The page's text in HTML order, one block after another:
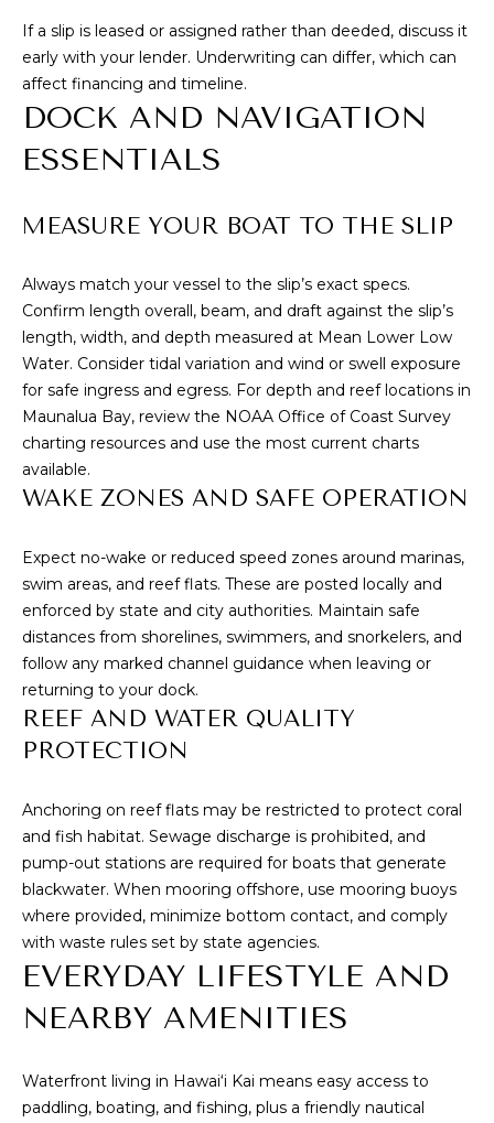
If a slip is leased or assigned rather than deeded, discuss it
early with your lender. Underwriting can differ, which can
affect financing and timeline.
DOCK AND NAVIGATION
ESSENTIALS
MEASURE YOUR BOAT TO THE SLIP
Always match your vessel to the slip’s exact specs.
Confirm length overall, beam, and draft against the slip’s
length, width, and depth measured at Mean Lower Low
Water. Consider tidal variation and wind or swell exposure
for safe ingress and egress. For depth and reef locations in
Maunalua Bay, review the NOAA Office of Coast Survey
charting resources and use the most current charts
available.
WAKE ZONES AND SAFE OPERATION
Expect no-wake or reduced speed zones around marinas,
swim areas, and reef flats. These are posted locally and
enforced by state and city authorities. Maintain safe
distances from shorelines, swimmers, and snorkelers, and
follow any marked channel guidance when leaving or
returning to your dock.
REEF AND WATER QUALITY
PROTECTION
Anchoring on reef flats may be restricted to protect coral
and fish habitat. Sewage discharge is prohibited, and
pump-out stations are required for boats that generate
blackwater. When mooring offshore, use mooring buoys
where provided, minimize bottom contact, and comply
with waste rules set by state agencies.
EVERYDAY LIFESTYLE AND
NEARBY AMENITIES
Waterfront living in Hawai‘i Kai means easy access to
paddling, boating, and fishing, plus a friendly nautical
d
]
D
E
S
S
3
4
a
i
a
l
a
A
1
0
1
H
o
n
o
u
u
H